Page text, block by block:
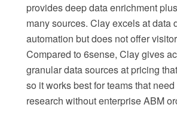
provides deep data enrichment
many sources. Clay excels at data
automation but does not offer
Compared to 6sense, Clay gives
granular data sources at pricing
so it works best for teams that
research without enterprise ABM